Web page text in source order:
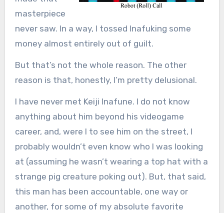
masterpiece
never saw. In a way, I tossed Inafuking some
money almost entirely out of guilt.
But that’s not the whole reason. The other
reason is that, honestly, I’m pretty delusional.
I have never met Keiji Inafune. I do not know
anything about him beyond his videogame
career, and, were I to see him on the street, I
probably wouldn’t even know who I was looking
at (assuming he wasn’t wearing a top hat with a
strange pig creature poking out). But, that said,
this man has been accountable, one way or
another, for some of my absolute favorite